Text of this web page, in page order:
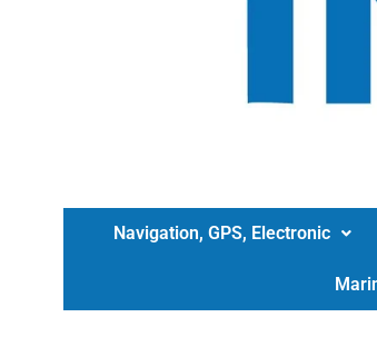
Navigation, GPS, Electronic